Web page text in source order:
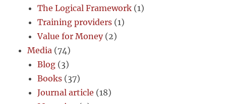
The Logical Framework (1)
Training providers (1)
Value for Money(2)
Media (74)
Blog (3)
Books (37)
Journal article (18)